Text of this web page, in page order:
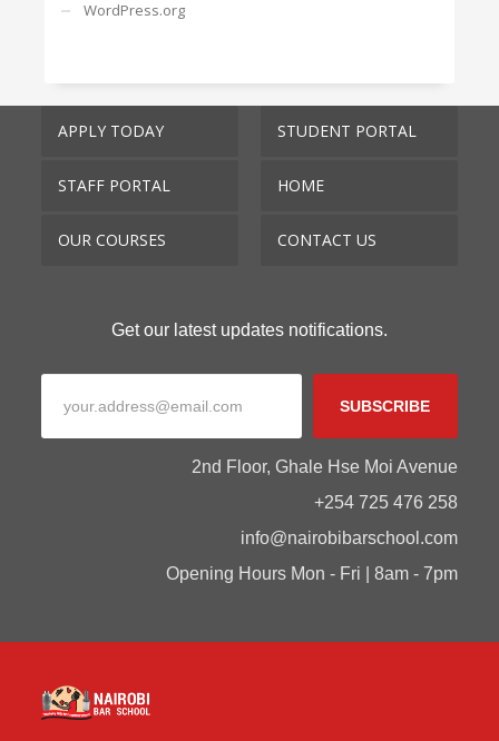
WordPress.org
APPLY TODAY STUDENT PORTAL
STAFF PORTAL HOME
OUR COURSES CONTACT US
Get our latest updates notifications.
SUBSCRIBE
2nd Floor, Ghale Hse Moi Avenue
+254 725 476 258
info@nairobibarschool.com
Opening Hours Mon - Fri | 8am - 7pm